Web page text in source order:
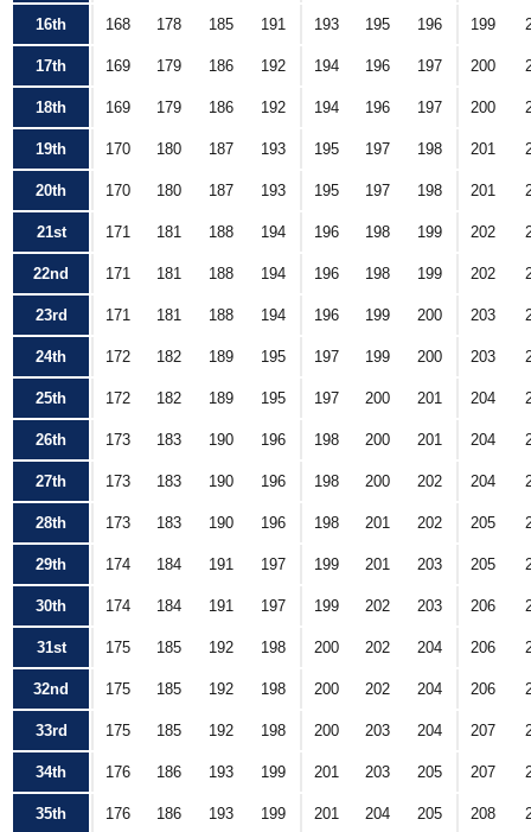
16th 168 178 185 191 193 195 196 199
17th 169 179 186 192 194 196 197 200
18th 169 179 186 192 194 196 197 200
19th 170 180 187 193 195 197 198 201
20th 170 180 187 193 195 197 198 201
21st 171 181 188 194 196 198 199 202
22nd 171 181 188 194 196 198 199 202
23rd 171 181 188 194 196 199 200 203
24th 172 182 189 195 197 199 200 203
25th 172 182 189 195 197 200 201 204
26th 173 183 190 196 198 200 201 204
27th 173 183 190 196 198 200 202 204
28th 173 183 190 196 198 201 202 205
29th 174 184 191 197 199 201 203 205
30th 174 184 191 197 199 202 203 206
31st 175 185 192 198 200 202 204 206
32nd 175 185 192 198 200 202 204 206
33rd 175 185 192 198 200 203 204 207
34th 176 186 193 199 201 203 205 207
35th 176 186 193 199 201 204 205 208